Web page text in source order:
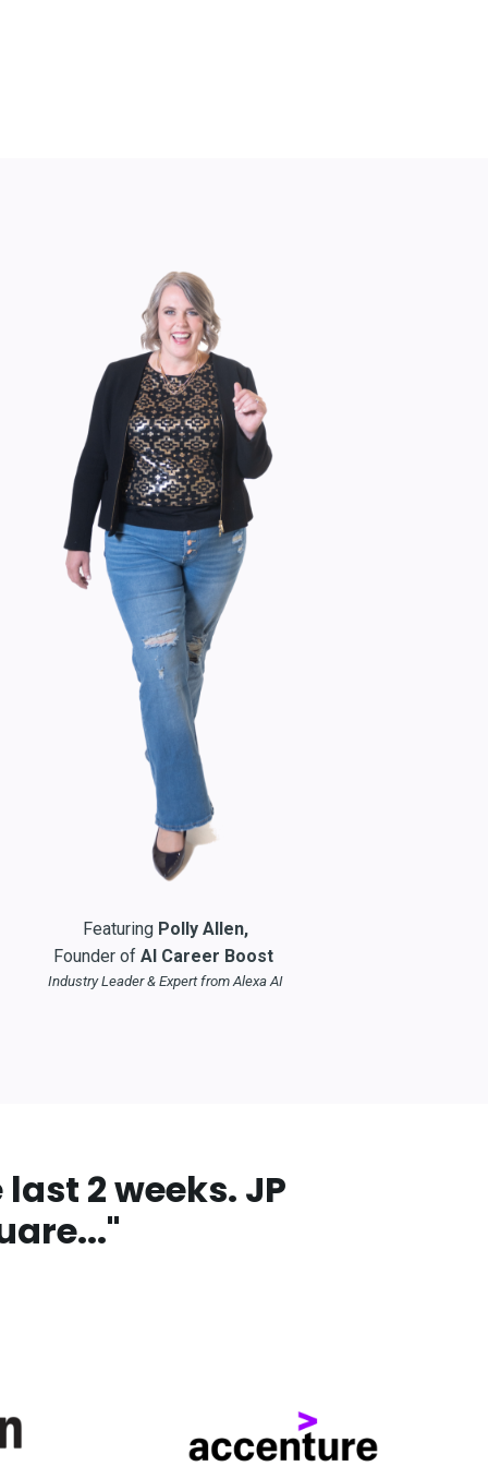
Featuring Polly Allen,
Founder ofAI Career Boost
Industry Leader & Expert from Alexa AI
2 weeks. JP
"